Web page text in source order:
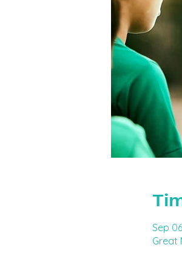
Sep
Great